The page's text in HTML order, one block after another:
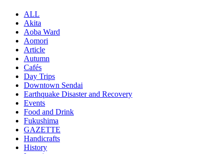
ALL
Akita
Aoba Ward
Aomori
Article
Autumn
Cafés
Day Trips
Downtown Sendai
Earthquake Disaster and Recovery
Events
Food and Drink
Fukushima
GAZETTE
Handicrafts
History